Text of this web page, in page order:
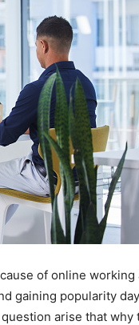
of online
gaining popularity
arise that why